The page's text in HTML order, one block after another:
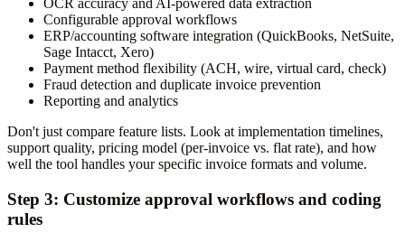
OCR accuracy and AI-powered data extraction
Configurable approval workflows
ERP/accounting software integration (QuickBooks, NetSuite,
Sage Intacct, Xero)
Payment method flexibility (ACH, wire, virtual card, check)
Fraud detection and duplicate invoice prevention
Reporting and analytics
Don't just compare feature lists. Look at implementation timelines,
support quality, pricing model (per-invoice vs. flat rate), and how
well the tool handles your specific invoice formats and volume.
Step 3: Customize approval workflows and coding
rules